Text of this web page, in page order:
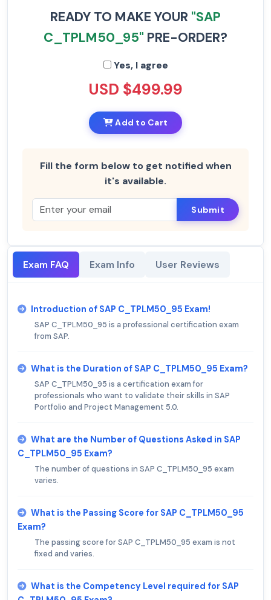
READY TO MAKE YOUR "SAP
C_TPLM50_95" PRE-ORDER?
Yes, I agree
USD $499.99
Add to Cart
Fill the form below to get notified when
it's available.
Submit
Exam FAQ Exam Info User Reviews
Introduction of SAP C_TPLM50_95 Exam!
SAP C_TPLM50_95 is a professional certification exam
from SAP.
What is the Duration of SAP C_TPLM50_95 Exam?
SAP C_TPLM50_95 is a certification exam for
professionals who want to validate their skills in SAP
Portfolio and Project Management 5.0.
What are the Number of Questions Asked in SAP
C_TPLM50_95 Exam?
The number of questions in SAP C_TPLM50_95 exam
varies.
What is the Passing Score for SAP C_TPLM50_95
Exam?
The passing score for SAP C_TPLM50_95 exam is not
fixed and varies.
What is the Competency Level required for SAP